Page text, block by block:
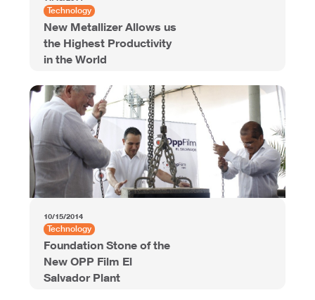
Technology
New Metallizer Allows us
the Highest Productivity
in the World
10/15/2014
Technology
Foundation Stone of the
New OPP Film El
Salvador Plant